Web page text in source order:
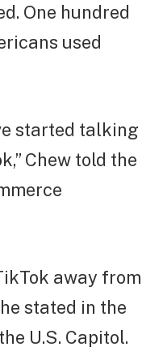
One hundred
used
started talking
Chew told the
away from
stated in the
U.S. Capitol.